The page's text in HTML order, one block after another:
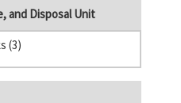
and Disposal Unit
(3)